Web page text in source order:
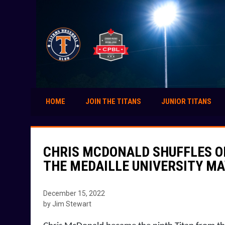
HOME JOIN THE TITANS JUNIOR TITANS
CHRIS MCDONALD SHUFFLES
THE MEDAILLE UNIVERSITY
December 15, 2022
by Jim Stewart